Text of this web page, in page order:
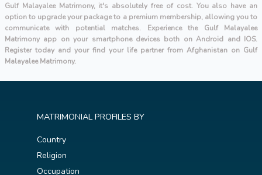
Gulf Malayalee Matrimony, it's absolutely free of cost. You also have an
option to upgrade your package to a premium membership, allowing you to
communicate with potential matches. Experience the Gulf Malayalee
Matrimony app on your smartphone devices both on Android and IOS.
Register today and your find your life partner from Afghanistan on Gulf
Malayalee Matrimony.
MATRIMONIAL PROFILES BY
Country
Religion
Occupation